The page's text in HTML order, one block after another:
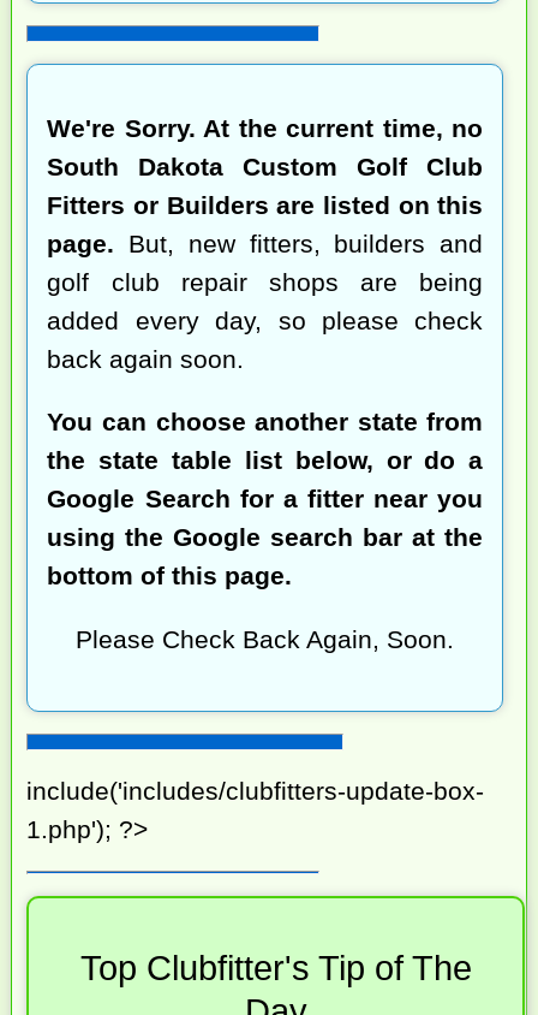
We're Sorry. At the current time, no
South Dakota Custom Golf Club
Fitters or Builders are listed on this
page. But, new fitters, builders and
golf club repair shops are being
added every day, so please check
back again soon.
You can choose another state from
the state table list below, or do a
Google Search for a fitter near you
using the Google search bar at the
bottom of this page.
Please Check Back Again, Soon.
include('includes/clubfitters-update-box-
1.php'); ?>
Top Clubfitter's Tip of The